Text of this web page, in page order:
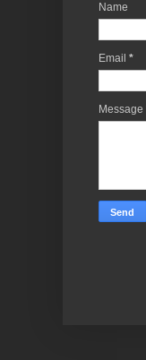
Name
Email *
Message